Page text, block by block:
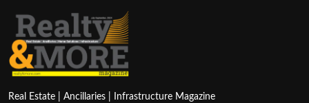
Real Estate | Ancillaries | Infrastructure Magazine